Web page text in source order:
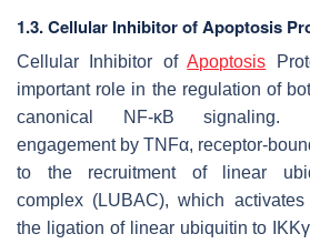
1.3. Cellular Inhibitor of Apoptosis
Cellular Inhibitor ofApoptosis
important role in the regulation of
canonical NF-κB signaling.
engagement by TNFα, receptor-
to the recruitment of linear
complex (LUBAC), which
the ligation of linear ubiquitin to